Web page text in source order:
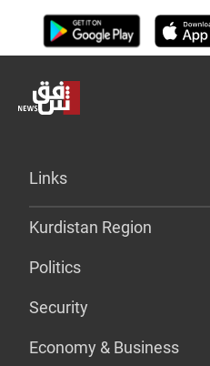
Links
Kurdistan Region
Politics
Security
Economy & Business